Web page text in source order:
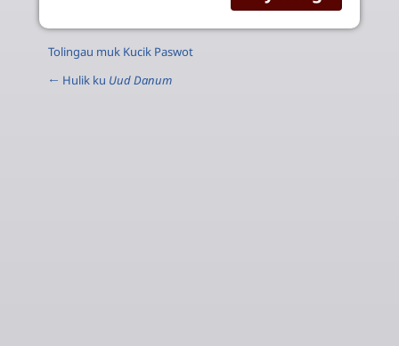
Tolingau muk Kucik Paswot
← Hulik ku Uud Danum